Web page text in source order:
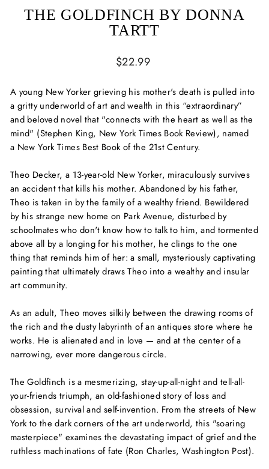
THE GOLDFINCH BY DONNA
TARTT
Regular
$22.99
A young New Yorker grieving his mother's death is pulled into
a gritty underworld of art and wealth in this “extraordinary”
and beloved novel that "connects with the heart as well as the
mind" (Stephen King, New York Times Book Review), named
a New York Times Best Book of the 21st Century.
Theo Decker, a 13-year-old New Yorker, miraculously survives
an accident that kills his mother. Abandoned by his father,
Theo is taken in by the family of a wealthy friend. Bewildered
by his strange new home on Park Avenue, disturbed by
schoolmates who don't know how to talk to him, and tormented
above all by a longing for his mother, he clings to the one
thing that reminds him of her: a small, mysteriously captivating
painting that ultimately draws Theo into a wealthy and insular
art community.
As an adult, Theo moves silkily between the drawing rooms of
the rich and the dusty labyrinth of an antiques store where he
works. He is alienated and in love — and at the center of a
narrowing, ever more dangerous circle.
The Goldfinch is a mesmerizing, stay-up-all-night and tell-all-
your-friends triumph, an old-fashioned story of loss and
obsession, survival and self-invention. From the streets of New
York to the dark corners of the art underworld, this "soaring
masterpiece" examines the devastating impact of grief and the
ruthless machinations of fate (Ron Charles,Washington Post).